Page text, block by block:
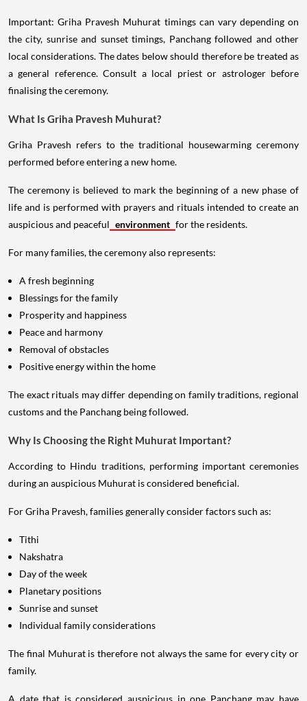
Important: Griha Pravesh Muhurat timings can vary depending on
the city, sunrise and sunset timings, Panchang followed and other
local considerations. The dates below should therefore be treated as
a general reference. Consult a local priest or astrologer before
finalising the ceremony.
What Is Griha Pravesh Muhurat?
Griha Pravesh refers to the traditional housewarming ceremony
performed before entering a new home.
The ceremony is believed to mark the beginning of a new phase of
life and is performed with prayers and rituals intended to create an
auspicious and peaceful environment for the residents.
For many families, the ceremony also represents:
A fresh beginning
Blessings for the family
Prosperity and happiness
Peace and harmony
Removal of obstacles
Positive energy within the home
The exact rituals may differ depending on family traditions, regional
customs and the Panchang being followed.
Why Is Choosing the Right Muhurat Important?
According to Hindu traditions, performing important ceremonies
during an auspicious Muhurat is considered beneficial.
For Griha Pravesh, families generally consider factors such as:
Tithi
Nakshatra
Day of the week
Planetary positions
Sunrise and sunset
Individual family considerations
The final Muhurat is therefore not always the same for every city or
family.
A date that is considered auspicious in one Panchang may have